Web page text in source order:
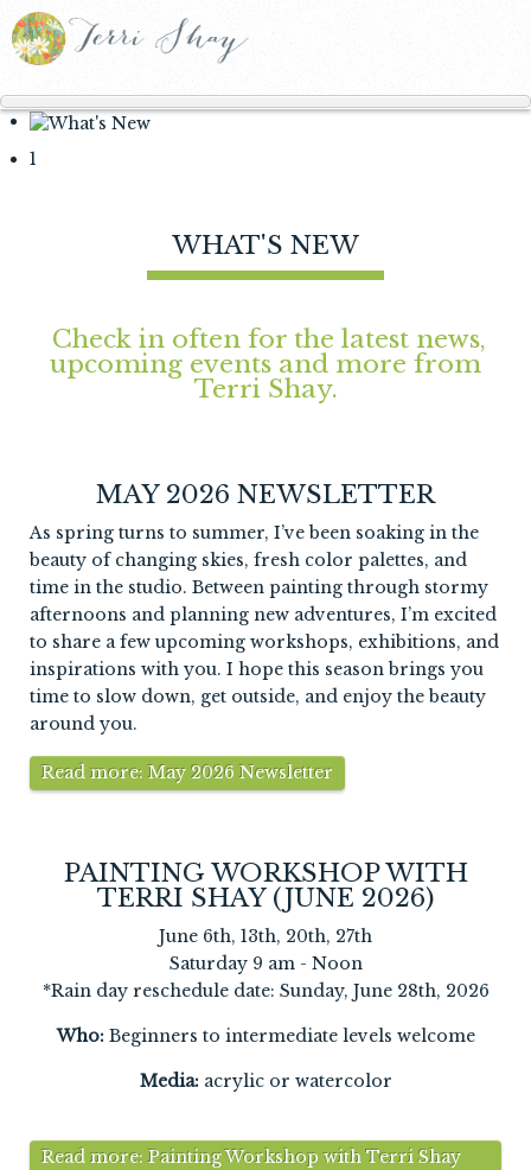
1
WHAT'S NEW
Check in often for the latest news,
upcoming events and more from
Terri Shay.
MAY 2026 NEWSLETTER
As spring turns to summer, I’ve been soaking in the
beauty of changing skies, fresh color palettes, and
time in the studio. Between painting through stormy
afternoons and planning new adventures, I’m excited
to share a few upcoming workshops, exhibitions, and
inspirations with you. I hope this season brings you
time to slow down, get outside, and enjoy the beauty
around you.
Read more: May 2026 Newsletter
PAINTING WORKSHOP WITH
TERRI SHAY (JUNE 2026)
June 6th, 13th, 20th, 27th
Saturday 9 am - Noon
*Rain day reschedule date: Sunday, June 28th, 2026
Who: Beginners to intermediate levels welcome
Media: acrylic or watercolor
Read more: Painting Workshop with Terri Shay